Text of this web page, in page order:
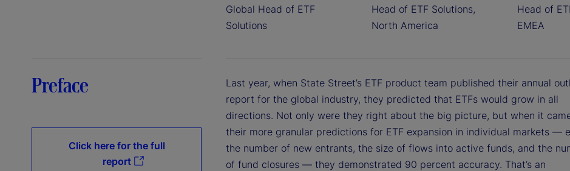
Global Head of ETF
Solutions
Head of ETF Solutions,
North America
Head of
EMEA
Preface
Click here for the full
report
Last year, when State Street’s ETF product team published their annual
report for the global industry, they predicted that ETFs would grow in all
directions. Not only were they right about the big picture, but when it
their more granular predictions for ETF expansion in individual markets —
the number of new entrants, the size of flows into active funds, and the
of fund closures — they demonstrated 90 percent accuracy. That’s an